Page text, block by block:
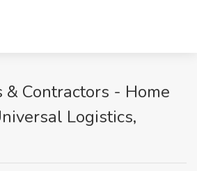
& Contractors - Home
Logistics,